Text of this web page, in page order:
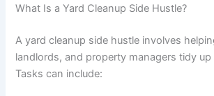
What Is a Yard Cleanup Side Hustle?
A yard cleanup side hustle involves
landlords, and property managers tidy
Tasks can include: